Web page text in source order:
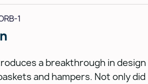
1
a breakthrough in design
and hampers. Not only did